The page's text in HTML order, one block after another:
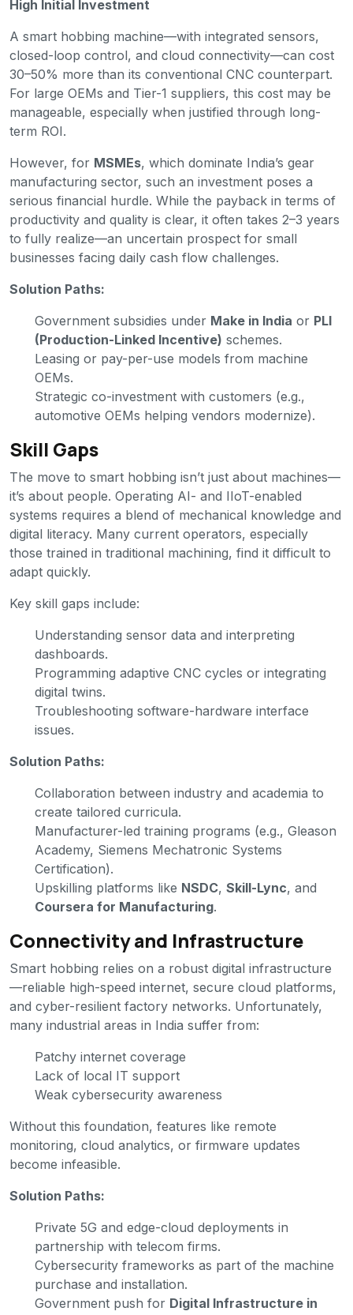
High Initial Investment
A smart hobbing machine—with integrated sensors,
closed-loop control, and cloud connectivity—can cost
30–50% more than its conventional CNC counterpart.
For large OEMs and Tier-1 suppliers, this cost may be
manageable, especially when justified through long-
term ROI.
However, for MSMEs, which dominate India’s gear
manufacturing sector, such an investment poses a
serious financial hurdle. While the payback in terms of
productivity and quality is clear, it often takes 2–3 years
to fully realize—an uncertain prospect for small
businesses facing daily cash flow challenges.
Solution Paths:
Government subsidies under Make in India or PLI
(Production-Linked Incentive) schemes.
Leasing or pay-per-use models from machine
OEMs.
Strategic co-investment with customers (e.g.,
automotive OEMs helping vendors modernize).
Skill Gaps
The move to smart hobbing isn’t just about machines—
it’s about people. Operating AI- and IIoT-enabled
systems requires a blend of mechanical knowledge and
digital literacy. Many current operators, especially
those trained in traditional machining, find it difficult to
adapt quickly.
Key skill gaps include:
Understanding sensor data and interpreting
dashboards.
Programming adaptive CNC cycles or integrating
digital twins.
Troubleshooting software-hardware interface
issues.
Solution Paths:
Collaboration between industry and academia to
create tailored curricula.
Manufacturer-led training programs (e.g., Gleason
Academy, Siemens Mechatronic Systems
Certification).
Upskilling platforms like NSDC, Skill-Lync, and
Coursera for Manufacturing.
Connectivity and Infrastructure
Smart hobbing relies on a robust digital infrastructure
—reliable high-speed internet, secure cloud platforms,
and cyber-resilient factory networks. Unfortunately,
many industrial areas in India suffer from:
Patchy internet coverage
Lack of local IT support
Weak cybersecurity awareness
Without this foundation, features like remote
monitoring, cloud analytics, or firmware updates
become infeasible.
Solution Paths:
Private 5G and edge-cloud deployments in
partnership with telecom firms.
Cybersecurity frameworks as part of the machine
purchase and installation.
Government push for Digital Infrastructure in